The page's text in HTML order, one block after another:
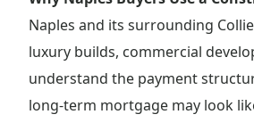
Naples and its surrounding
luxury builds, commercial
understand the payment
long-term mortgage may look